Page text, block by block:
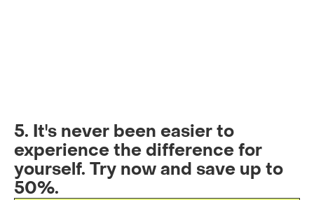
5. It's never been easier to
experience the difference for
yourself. Try now and save up to
50%.